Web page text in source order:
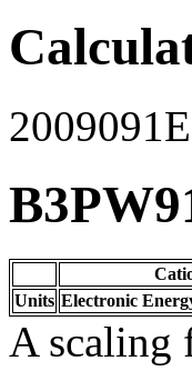
2009091E
Units Electronic
A scaling